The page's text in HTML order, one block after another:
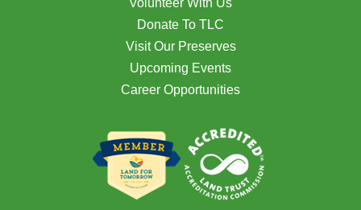
Donate To TLC
Visit Our Preserves
Upcoming Events
Career Opportunities